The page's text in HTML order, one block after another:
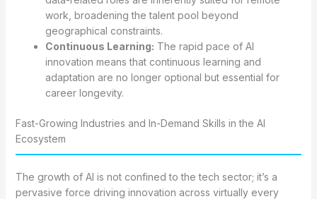
work, broadening the talent pool beyond
geographical constraints.
Continuous Learning: The rapid pace of AI
innovation means that continuous learning and
adaptation are no longer optional but essential for
career longevity.
Fast-Growing Industries and In-Demand Skills in the AI
Ecosystem
The growth of AI is not confined to the tech sector; it’s a
pervasive force driving innovation across virtually every